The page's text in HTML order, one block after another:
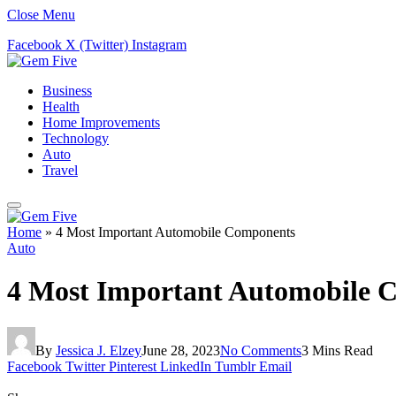
Close Menu
Facebook X (Twitter) Instagram
Business
Health
Home Improvements
Technology
Auto
Travel
Home » 4 Most Important Automobile Components
Auto
4 Most Important Automobile
By Jessica J. ElzeyJune 28, 2023No Comments3 Mins Read
Facebook Twitter Pinterest LinkedIn Tumblr Email